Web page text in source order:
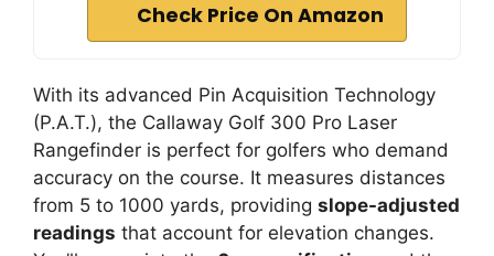
Check Price On Amazon
With its advanced Pin Acquisition Technology
(P.A.T.), the Callaway Golf 300 Pro Laser
Rangefinder is perfect for golfers who demand
accuracy on the course. It measures distances
from 5 to 1000 yards, providing slope-adjusted
readings that account for elevation changes.